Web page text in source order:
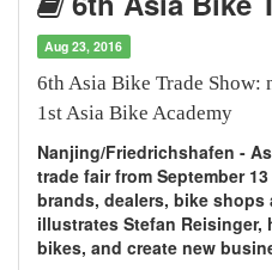
Aug 23, 2016
6th Asia Bike Trade Show:
1st Asia Bike Academy
Nanjing/Friedrichshafen -
trade fair from September
brands, dealers, bike
illustrates Stefan
bikes, and create new